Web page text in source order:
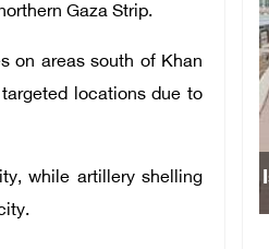
Gaza Strip.
on areas south of Khan
locations due to
while artillery shelling